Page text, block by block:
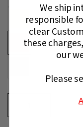
We ship
responsible
clear
these
our
Please